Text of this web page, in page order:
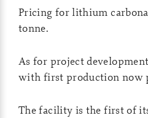
Pricing for lithium
tonne.
As for project
with first production now
The facility is the first of